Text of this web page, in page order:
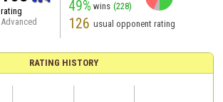
rating
Advanced
49% wins (228)
126 usual opponent rating
RATING HISTORY